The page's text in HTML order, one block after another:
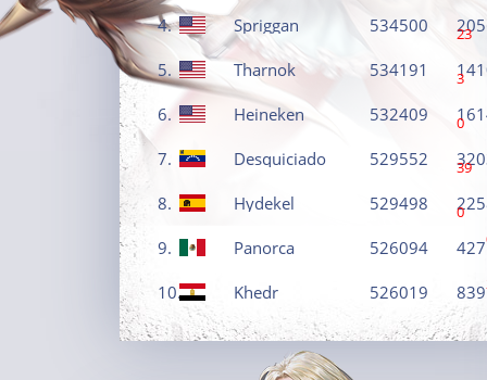
4. Spriggan 534500 23
5. Tharnok 534191 3
6. Heineken 532409 0
7. Desquiciado 529552 39
8. Hydekel 529498 0
9. Panorca 526094 427
10. Khedr 526019 839